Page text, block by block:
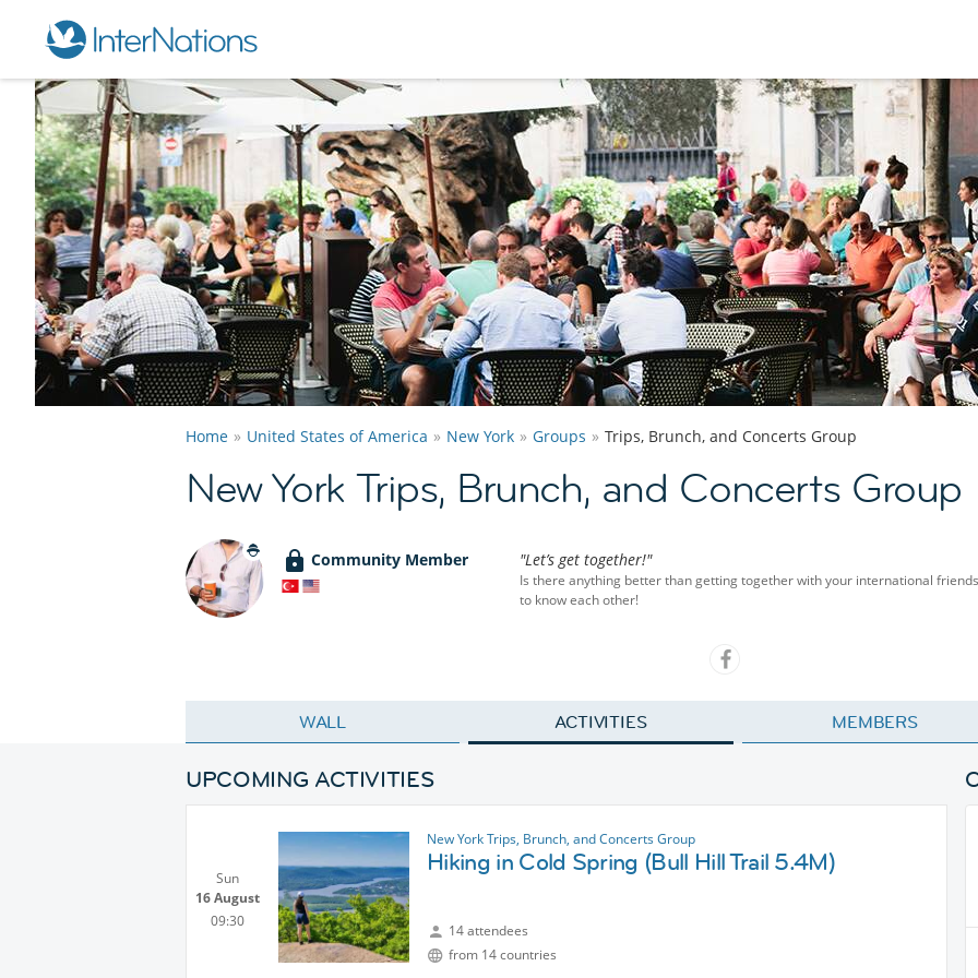
Home United States of America New York Groups Trips, Brunch, and Concerts Group
New York Trips, Brunch, and Concerts Group
Community Member "Let’s get together!"
Is there anything better than getting together with your international
to know each other!
WALL ACTIVITIES MEMBERS
UPCOMING ACTIVITIES
Sun
16 August
09:30
New York Trips, Brunch, and Concerts Group
Hiking in Cold Spring (Bull Hill Trail 5.4M)
14 attendees
from 14 countries